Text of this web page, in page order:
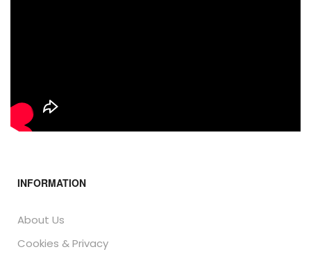
INFORMATION
About Us
Cookies & Privacy